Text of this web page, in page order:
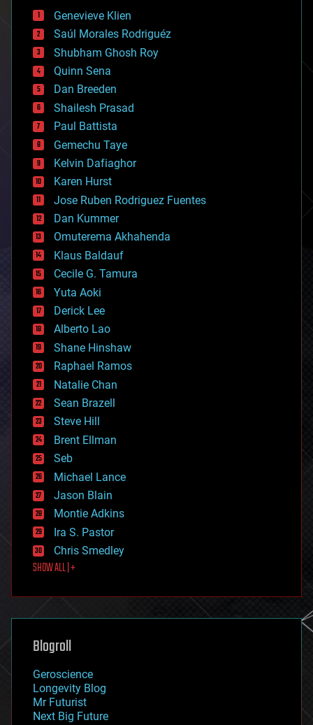
bees
big data
bioengineering
biological
bionic
bioprinting
biotech/medical
bitcoin
blockchains
business
chemistry
climatology
complex systems
computing
cosmology
counterterrorism
cryonics
cryptocurrencies
cybercrime/malcode
cyborgs
defense
disruptive technology
driverless cars
drones
economics
education
electronics
employment
encryption
energy
engineering
entertainment
environmental
ethics
events
evolution
existential risks
exoskeleton
finance
first contact
food
futurism
genetics
geoengineering
geography
geopolitics
governance
government
gravity
Genevieve Klien
Saúl Morales Rodriguéz
Shubham Ghosh Roy
Quinn Sena
Dan Breeden
Shailesh Prasad
Paul Battista
Gemechu Taye
Kelvin Dafiaghor
Karen Hurst
Jose Ruben Rodriguez Fuentes
Dan Kummer
Omuterema Akhahenda
Klaus Baldauf
Cecile G. Tamura
Yuta Aoki
Derick Lee
Alberto Lao
Shane Hinshaw
Raphael Ramos
Natalie Chan
Sean Brazell
Steve Hill
Brent Ellman
Seb
Michael Lance
Jason Blain
Montie Adkins
Ira S. Pastor
Chris Smedley
SHOW ALL | +
Blogroll
Geroscience
Longevity Blog
Mr Futurist
Next Big Future